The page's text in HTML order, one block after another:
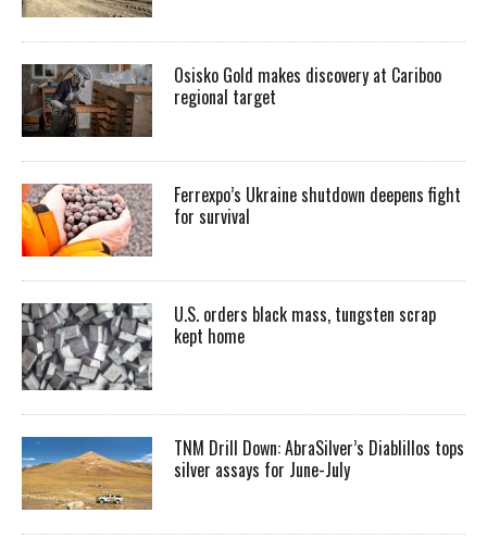
Osisko Gold makes discovery at Cariboo
regional target
Ferrexpo’s Ukraine shutdown deepens fight
for survival
U.S. orders black mass, tungsten scrap
kept home
TNM Drill Down: AbraSilver’s Diablillos tops
silver assays for June-July